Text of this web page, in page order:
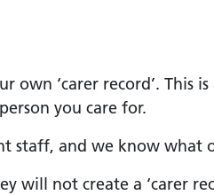
‘carer record’. This
you care for.
staff, and we know what
will not create a ‘carer